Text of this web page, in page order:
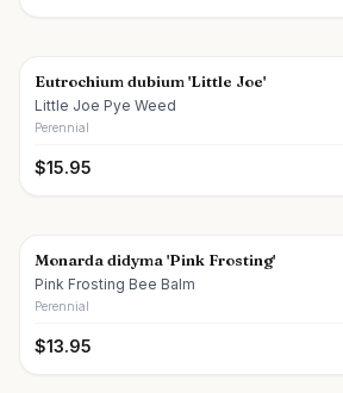
Eutrochium dubium 'Little Joe'
Little Joe Pye Weed
Perennial
$15.95
Monarda didyma 'Pink Frosting'
Pink Frosting Bee Balm
Perennial
$13.95